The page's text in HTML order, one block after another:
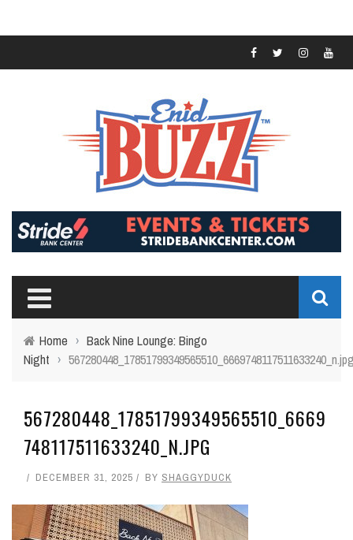
Home › Back Nine Lounge: Bingo
Night ›
567280448_17851799349565510_6669
748117511633240_N.JPG
DECEMBER 31, 2025 BY SHAGGYDUCK